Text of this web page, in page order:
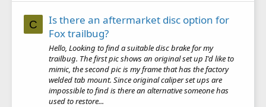
C
Is there an aftermarket disc option for
Fox trailbug?
Hello, Looking to find a suitable disc brake for my
trailbug. The first pic shows an original set up I'd like to
mimic, the second pic is my frame that has the factory
welded tab mount. Since original caliper set ups are
impossible to find is there an alternative someone has
used to restore...